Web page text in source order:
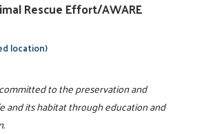
Rescue Effort/AWARE
location)
to the preservation and
and its habitat through education and